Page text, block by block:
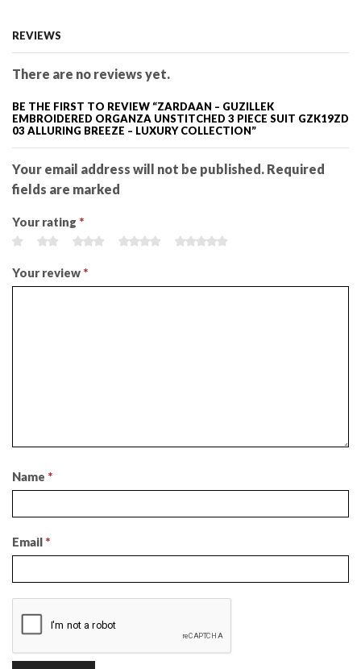
REVIEWS
There are no reviews yet.
BE THE FIRST TO REVIEW “ZARDAAN – GUZILLEK
EMBROIDERED ORGANZA UNSTITCHED 3 PIECE SUIT GZK19ZD
03 ALLURING BREEZE – LUXURY COLLECTION”
Your email address will not be published. Required
fields are marked
Your rating *
Your review *
Name *
Email *